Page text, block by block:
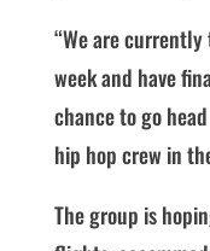
“We are
week and have
chance to go
hip hop crew in
The group is